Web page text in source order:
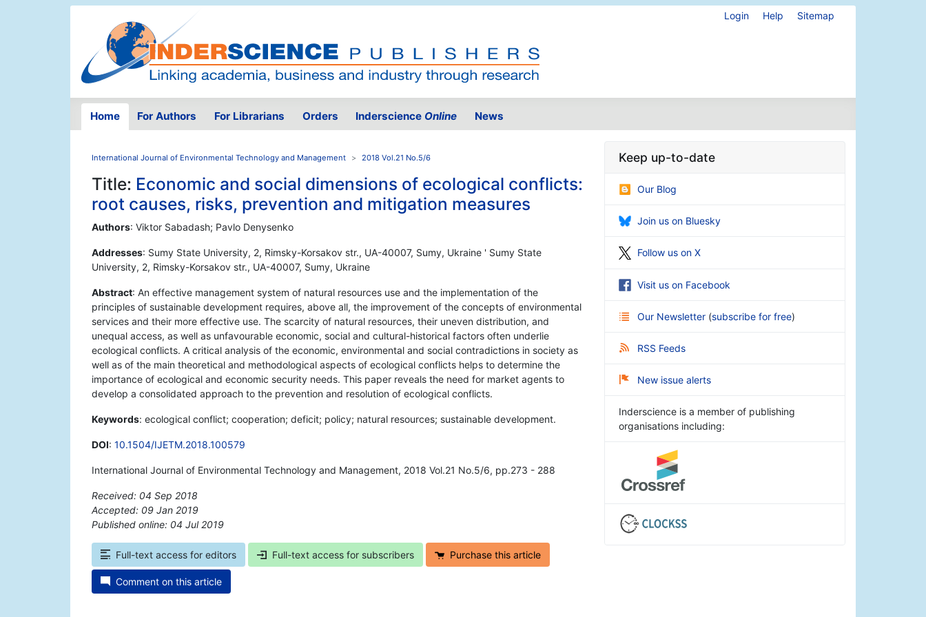
Login Help Sitemap
Home For Authors For Librarians Orders Inderscience Online News
International Journal of Environmental Technology and Management 2018 Vol.21 No.5/6
Title: Economic and social dimensions of ecological conflicts:
root causes, risks, prevention and mitigation measures
Authors: Viktor Sabadash; Pavlo Denysenko
Addresses: Sumy State University, 2, Rimsky-Korsakov str., UA-40007, Sumy, Ukraine ' Sumy State
University, 2, Rimsky-Korsakov str., UA-40007, Sumy, Ukraine
Abstract: An effective management system of natural resources use and the implementation of the
principles of sustainable development requires, above all, the improvement of the concepts of environmental
services and their more effective use. The scarcity of natural resources, their uneven distribution, and
unequal access, as well as unfavourable economic, social and cultural-historical factors often underlie
ecological conflicts. A critical analysis of the economic, environmental and social contradictions in society as
well as of the main theoretical and methodological aspects of ecological conflicts helps to determine the
importance of ecological and economic security needs. This paper reveals the need for market agents to
develop a consolidated approach to the prevention and resolution of ecological conflicts.
Keywords: ecological conflict; cooperation; deficit; policy; natural resources; sustainable development.
DOI: 10.1504/IJETM.2018.100579
International Journal of Environmental Technology and Management, 2018 Vol.21 No.5/6, pp.273 - 288
Received: 04 Sep 2018
Accepted: 09 Jan 2019
Published online: 04 Jul 2019
Full-text access for editors Full-text access for subscribers Purchase this article
Comment on this article
Keep up-to-date
Our Blog
Join us on Bluesky
Follow us on X
Visit us on Facebook
Our Newsletter (subscribe for free)
RSS Feeds
New issue alerts
Inderscience is a member of publishing
organisations including: